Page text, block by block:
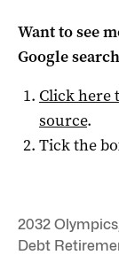
Want to see
Google
Click here
source.
Tick the
2032 Olympics
Debt